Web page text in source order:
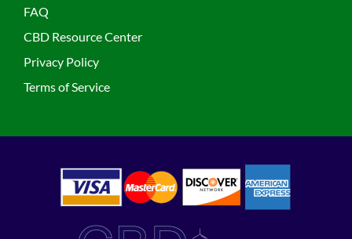
FAQ
CBD Resource Center
Privacy Policy
Terms of Service